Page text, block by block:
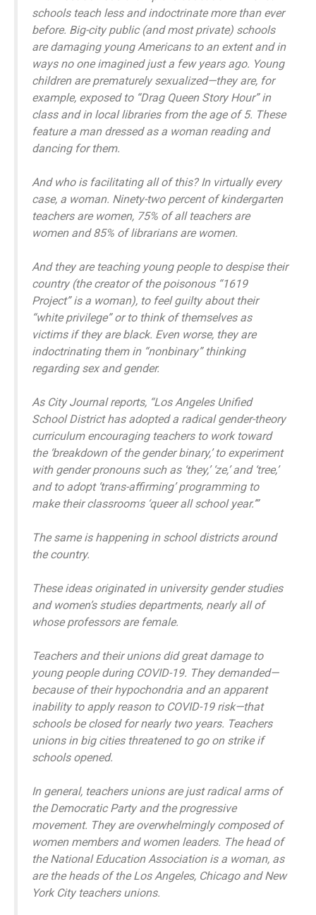
schools teach less and indoctrinate more than ever
before. Big-city public (and most private) schools
are damaging young Americans to an extent and in
ways no one imagined just a few years ago. Young
children are prematurely sexualized—they are, for
example, exposed to “Drag Queen Story Hour” in
class and in local libraries from the age of 5. These
feature a man dressed as a woman reading and
dancing for them.
And who is facilitating all of this? In virtually every
case, a woman. Ninety-two percent of kindergarten
teachers are women, 75% of all teachers are
women and 85% of librarians are women.
And they are teaching young people to despise their
country (the creator of the poisonous “1619
Project” is a woman), to feel guilty about their
“white privilege” or to think of themselves as
victims if they are black. Even worse, they are
indoctrinating them in “nonbinary” thinking
regarding sex and gender.
As City Journal reports, “Los Angeles Unified
School District has adopted a radical gender-theory
curriculum encouraging teachers to work toward
the ‘breakdown of the gender binary,’ to experiment
with gender pronouns such as ‘they,’ ‘ze,’ and ‘tree,’
and to adopt ‘trans-affirming’ programming to
make their classrooms ‘queer all school year.’”
The same is happening in school districts around
the country.
These ideas originated in university gender studies
and women’s studies departments, nearly all of
whose professors are female.
Teachers and their unions did great damage to
young people during COVID-19. They demanded—
because of their hypochondria and an apparent
inability to apply reason to COVID-19 risk—that
schools be closed for nearly two years. Teachers
unions in big cities threatened to go on strike if
schools opened.
In general, teachers unions are just radical arms of
the Democratic Party and the progressive
movement. They are overwhelmingly composed of
women members and women leaders. The head of
the National Education Association is a woman, as
are the heads of the Los Angeles, Chicago and New
York City teachers unions.